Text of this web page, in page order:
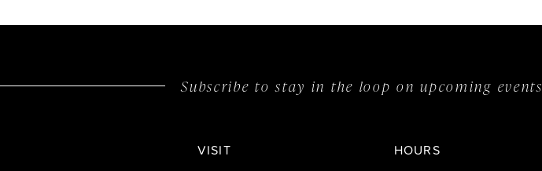
Subscribe to stay in the loop onupcoming events
VISIT HOURS